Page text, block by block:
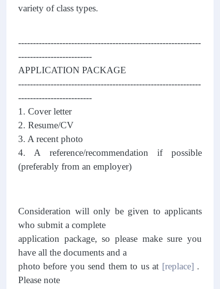
variety of class types.
--------------------------------------------------------------
-------------------------
APPLICATION PACKAGE
--------------------------------------------------------------
-------------------------
1. Cover letter
2. Resume/CV
3. A recent photo
4. A reference/recommendation if possible
(preferably from an employer)
Consideration will only be given to applicants
who submit a complete
application package, so please make sure you
have all the documents and a
photo before you send them to us at [replace] .
Please note